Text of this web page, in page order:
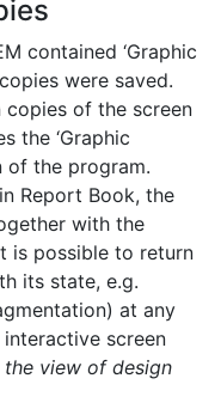
contained ‘Graphic
were saved.
of the screen
the ‘Graphic
of the program.
Report Book, the
with the
is possible to return
its state, e.g.
at any
screen
view of design